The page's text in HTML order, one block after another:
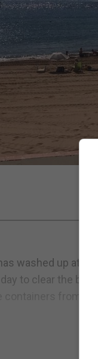
washed up at
to clear the
containers from